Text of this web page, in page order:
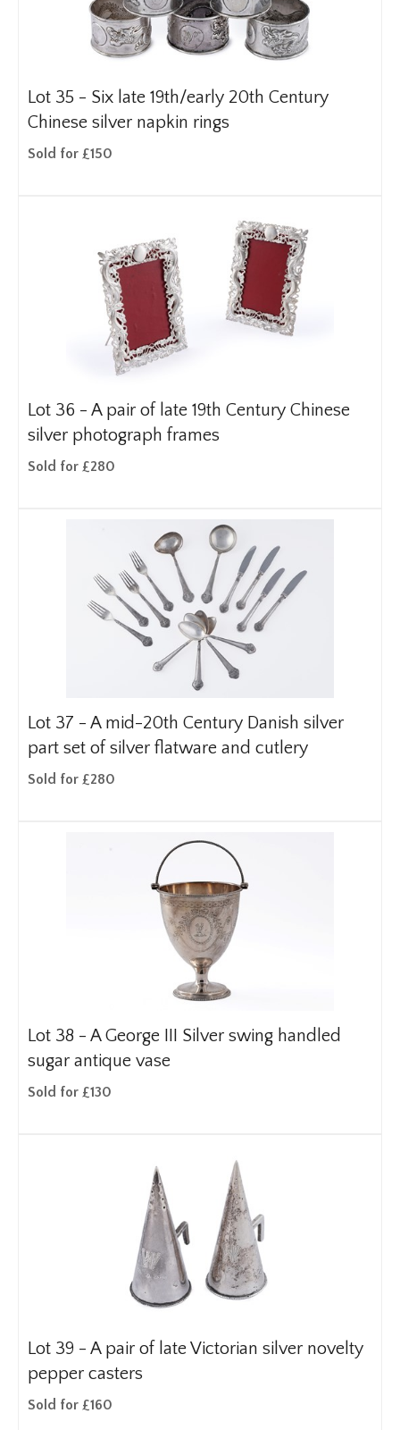
Lot 35 - Six late 19th/early 20th Century
Chinese silver napkin rings
Sold for £150
Lot 36 - A pair of late 19th Century Chinese
silver photograph frames
Sold for £280
Lot 37 - A mid-20th Century Danish silver
part set of silver flatware and cutlery
Sold for £280
Lot 38 - A George III Silver swing handled
sugar antique vase
Sold for £130
Lot 39 - A pair of late Victorian silver novelty
pepper casters
Sold for £160